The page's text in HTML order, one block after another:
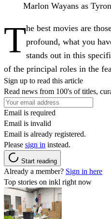
Marlon Wayans as
The best movies are
profound, what you
stands out in this
of the principal roles in the
Sign up to read this article
Read news from 100's of titles,
Email is required
Email is invalid
Email is already registered.
Please sign in instead.
Start reading
Already a member? Sign in here
Top stories on inkl right now